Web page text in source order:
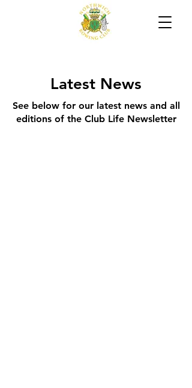
Latest News
See below for our latest news and all
editions of the Club Life Newsletter